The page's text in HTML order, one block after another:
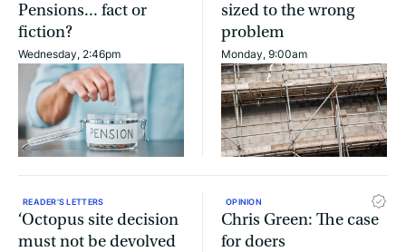
Pensions... fact or
fiction?
Wednesday, 2:46pm
sized to the wrong
problem
Monday, 9:00am
READER'S LETTERS
‘Octopus site decision
must not be devolved
OPINION
Chris Green: The case
for doers